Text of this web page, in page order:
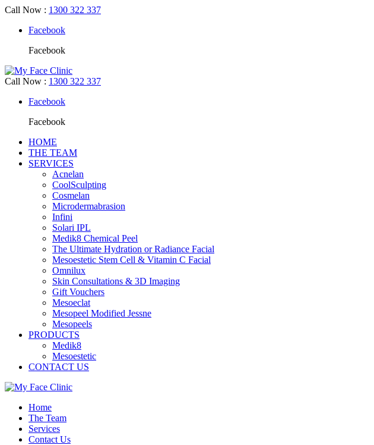
Call Now : 1300 322 337
Facebook
Facebook
Call Now : 1300 322 337
Facebook
Facebook
HOME
THE TEAM
SERVICES
Acnelan
CoolSculpting
Cosmelan
Microdermabrasion
Infini
Solari IPL
Medik8 Chemical Peel
The Ultimate Hydration or Radiance Facial
Mesoestetic Stem Cell & Vitamin C Facial
Omnilux
Skin Consultations & 3D Imaging
Gift Vouchers
Mesoeclat
Mesopeel Modified Jessne
Mesopeels
PRODUCTS
Medik8
Mesoestetic
CONTACT US
Home
The Team
Services
Contact Us